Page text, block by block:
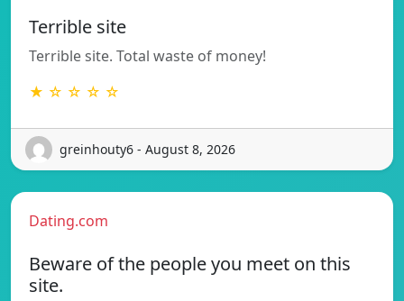
Terrible site
Terrible site. Total waste of money!
★ ☆ ☆ ☆ ☆
greinhouty6 - August 8, 2026
Dating.com
Beware of the people you meet on this
site.